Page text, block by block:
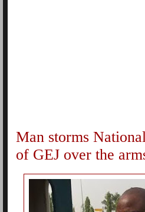
Man storms
of GEJ over the